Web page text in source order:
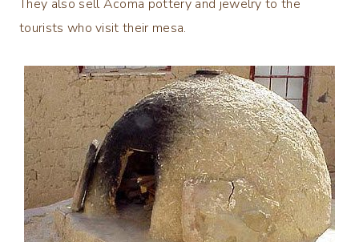
They also sell Acoma pottery and jewelry to the
tourists who visit their mesa.